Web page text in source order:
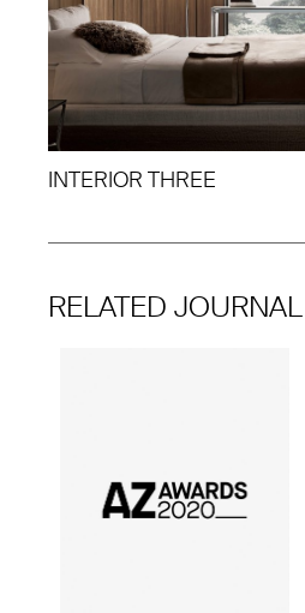
INTERIOR THREE
RELATED JOURNAL